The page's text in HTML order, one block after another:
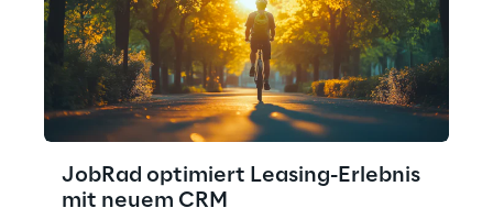
JobRad optimiert Leasing-Erlebnis
mit neuem CRM